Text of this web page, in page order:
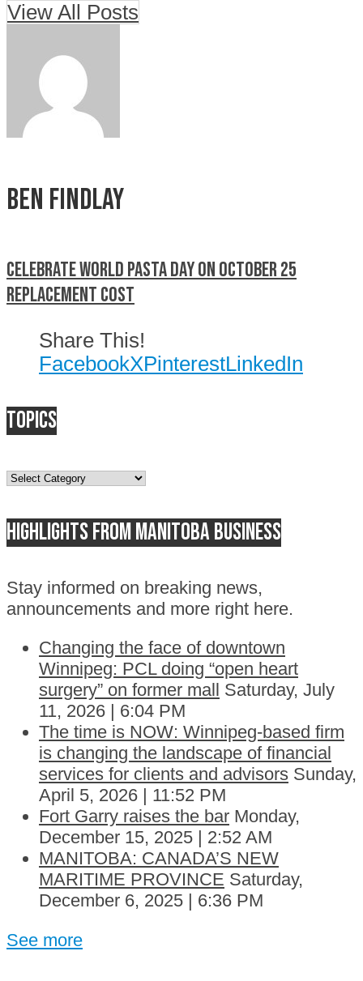
View All Posts
Ben Findlay
Celebrate World Pasta Day on October 25
Replacement cost
Share This!
FacebookXPinterestLinkedIn
Topics
Topics
Highlights from Manitoba business
Stay informed on breaking news,
announcements and more right here.
Changing the face of downtown
Winnipeg: PCL doing “open heart
surgery” on former mall
Saturday, July
11, 2026 | 6:04 PM
The time is NOW: Winnipeg-based firm
is changing the landscape of financial
services for clients and advisors Sunday,
April 5, 2026 | 11:52 PM
Fort Garry raises the bar Monday,
December 15, 2025 | 2:52 AM
MANITOBA: CANADA’S NEW
MARITIME PROVINCE Saturday,
December 6, 2025 | 6:36 PM
See more